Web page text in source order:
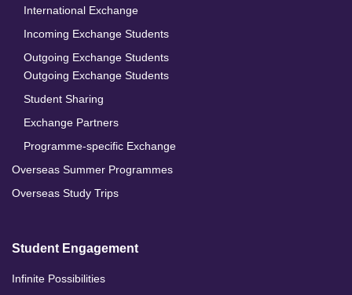
International Exchange
Incoming Exchange Students
Outgoing Exchange Students
Outgoing Exchange Students
Student Sharing
Exchange Partners
Programme-specific Exchange
Overseas Summer Programmes
Overseas Study Trips
Student Engagement
Infinite Possibilities